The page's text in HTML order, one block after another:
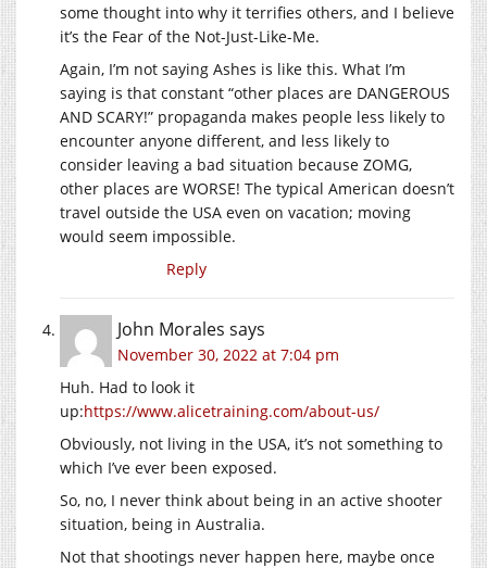
some thought into why it terrifies others, and I believe
it’s the Fear of the Not-Just-Like-Me.
Again, I’m not saying Ashes is like this. What I’m
saying is that constant “other places are DANGEROUS
AND SCARY!” propaganda makes people less likely to
encounter anyone different, and less likely to
consider leaving a bad situation because ZOMG,
other places are WORSE! The typical American doesn’t
travel outside the USA even on vacation; moving
would seem impossible.
Reply
John Morales says
November 30, 2022 at 7:04 pm
Huh. Had to look it
up:https://www.alicetraining.com/about-us/
Obviously, not living in the USA, it’s not something to
which I’ve ever been exposed.
So, no, I never think about being in an active shooter
situation, being in Australia.
Not that shootings never happen here, maybe once